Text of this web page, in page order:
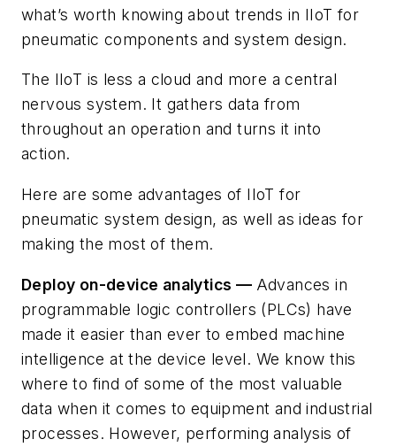
what’s worth knowing about trends in IIoT for
pneumatic components and system design.
The IIoT is less a cloud and more a central
nervous system. It gathers data from
throughout an operation and turns it into
action.
Here are some advantages of IIoT for
pneumatic system design, as well as ideas for
making the most of them.
Deploy on-device analytics — Advances in
programmable logic controllers (PLCs) have
made it easier than ever to embed machine
intelligence at the device level. We know this
where to find of some of the most valuable
data when it comes to equipment and industrial
processes. However, performing analysis of